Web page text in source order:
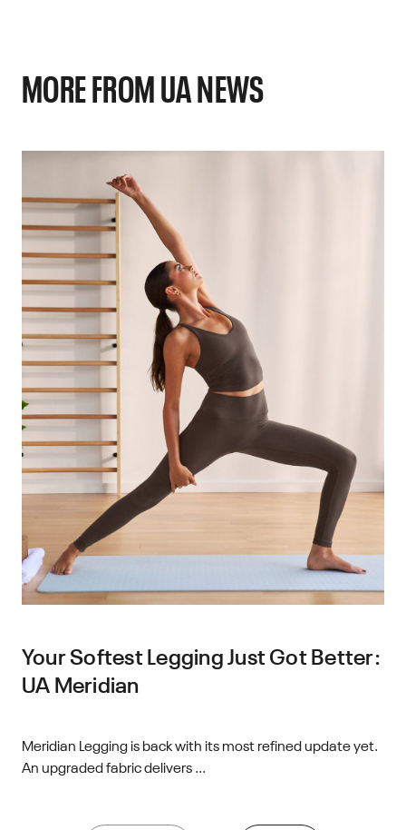
MORE FROM UA NEWS
Your Softest Legging Just Got Better:
UA Meridian
Meridian Legging is back with its most refined update yet.
An upgraded fabric delivers ...